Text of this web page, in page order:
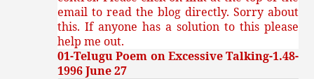
email to read the blog directly. Sorry about
this. If anyone has a solution to this please
help me out.
01-Telugu Poem on Excessive Talking-1.48-
1996 June 27